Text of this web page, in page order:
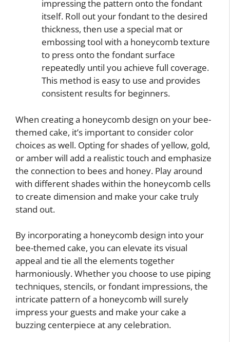
impressing the pattern onto the fondant
itself. Roll out your fondant to the desired
thickness, then use a special mat or
embossing tool with a honeycomb texture
to press onto the fondant surface
repeatedly until you achieve full coverage.
This method is easy to use and provides
consistent results for beginners.
When creating a honeycomb design on your bee-
themed cake, it’s important to consider color
choices as well. Opting for shades of yellow, gold,
or amber will add a realistic touch and emphasize
the connection to bees and honey. Play around
with different shades within the honeycomb cells
to create dimension and make your cake truly
stand out.
By incorporating a honeycomb design into your
bee-themed cake, you can elevate its visual
appeal and tie all the elements together
harmoniously. Whether you choose to use piping
techniques, stencils, or fondant impressions, the
intricate pattern of a honeycomb will surely
impress your guests and make your cake a
buzzing centerpiece at any celebration.